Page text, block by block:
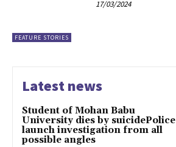
FEATURE STORIES
17/03/2024
Latest news
Student of Mohan Babu
University dies by suicidePolice
launch investigation from all
possible angles